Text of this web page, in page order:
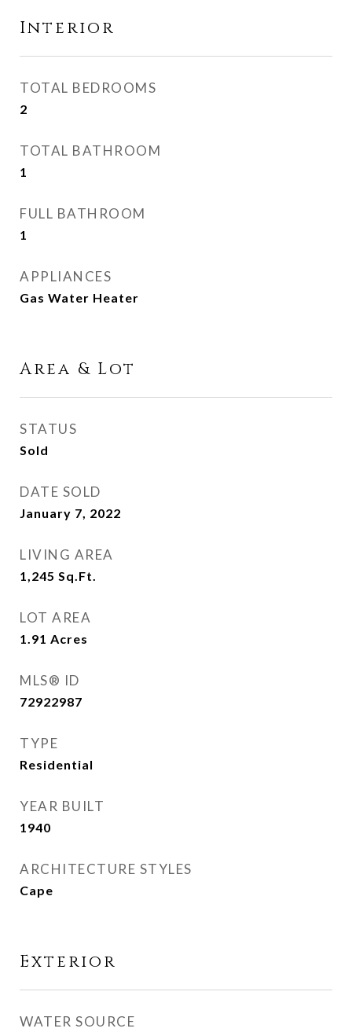
Interior
TOTAL BEDROOMS
2
TOTAL BATHROOM
1
FULL BATHROOM
1
APPLIANCES
Gas Water Heater
Area & Lot
STATUS
Sold
DATE SOLD
January 7, 2022
LIVING AREA
1,245 Sq.Ft.
LOT AREA
1.91 Acres
MLS® ID
72922987
TYPE
Residential
YEAR BUILT
1940
ARCHITECTURE STYLES
Cape
Exterior
WATER SOURCE